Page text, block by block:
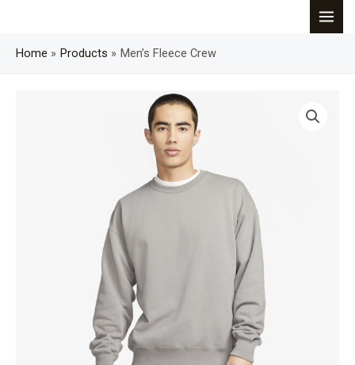
content
Home Products Men’s Fleece Crew